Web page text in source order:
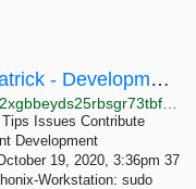
torbirdy replacement - #37 by Patrick - Development - Whonix Forum
Issues Contribute
Development
19, 2020, 3:36pm 37
Workstation: sudo